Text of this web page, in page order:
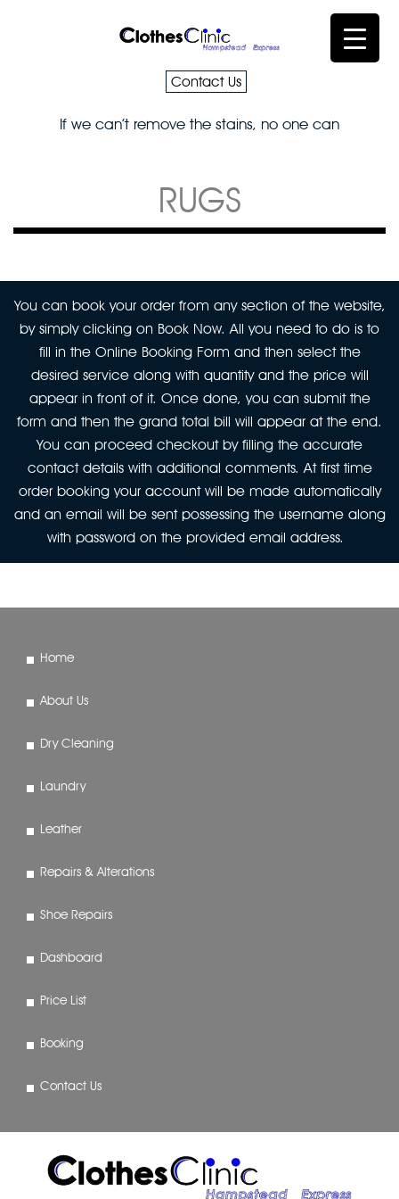
Contact Us
If we can’t remove the stains, no one can
RUGS
You can book your order from any section of the website,
by simply clicking on Book Now. All you need to do is to
fill in the Online Booking Form and then select the
desired service along with quantity and the price will
appear in front of it. Once done, you can submit the
form and then the grand total bill will appear at the end.
You can proceed checkout by filling the accurate
contact details with additional comments. At first time
order booking your account will be made automatically
and an email will be sent possessing the username along
with password on the provided email address.
Home
About Us
Dry Cleaning
Laundry
Leather
Repairs & Alterations
Shoe Repairs
Dashboard
Price List
Booking
Contact Us